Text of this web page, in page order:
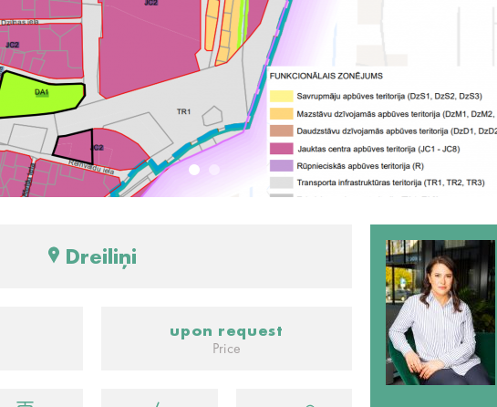
Dreiliņi
upon request
Price